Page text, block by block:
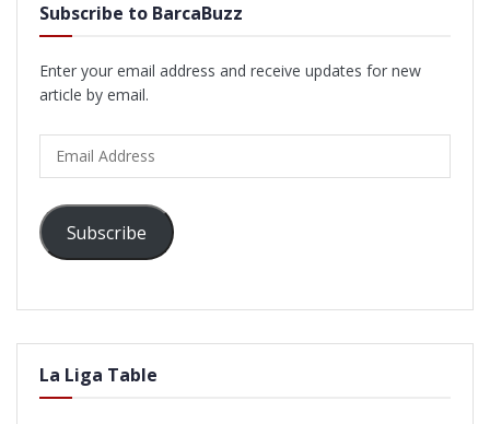
Subscribe to BarcaBuzz
Enter your email address and receive updates for new
article by email.
Address
Subscribe
La Liga Table